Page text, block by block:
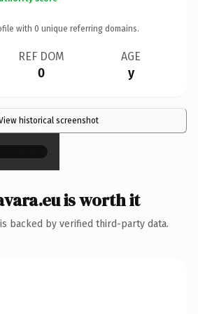
with 0 unique referring domains.
REF DOM
0
AGE
y
historical screenshot
×
is worth it
backed by verified third-party data.